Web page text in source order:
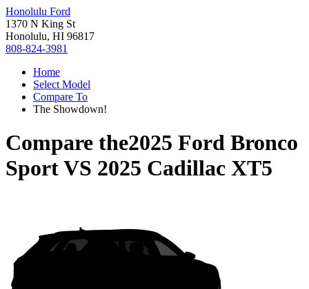
Honolulu Ford
1370 N King St
Honolulu, HI 96817
808-824-3981
Home
Select Model
Compare To
The Showdown!
Compare the2025 Ford Bronco
SportVS 2025 Cadillac XT5